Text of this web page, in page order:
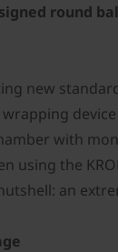
round
new
with
using the
an